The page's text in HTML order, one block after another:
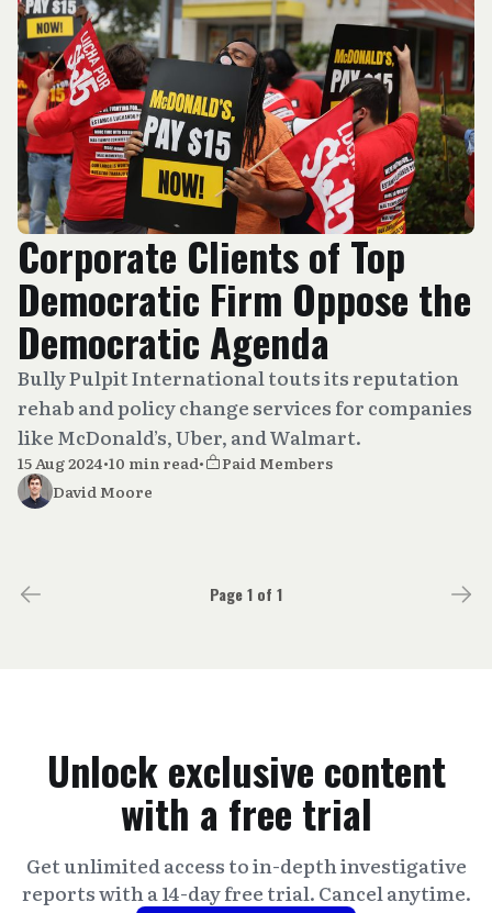
Corporate Clients of Top
Democratic Firm Oppose the
Democratic Agenda
Bully Pulpit International touts its reputation
rehab and policy change services for companies
like McDonald’s, Uber, and Walmart.
15 Aug 2024•10 min read•
Paid Members
David Moore
Page 1 of 1
Unlock exclusive content
with a free trial
Get unlimited access to in-depth investigative
reports with a 14-day free trial. Cancel anytime.